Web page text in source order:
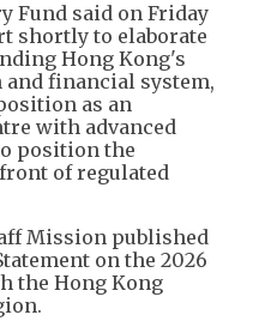
Fund said on Friday
shortly to elaborate
Hong Kong's
financial system,
as an
with advanced
position the
of regulated
Mission published
on the 2026
the Hong Kong